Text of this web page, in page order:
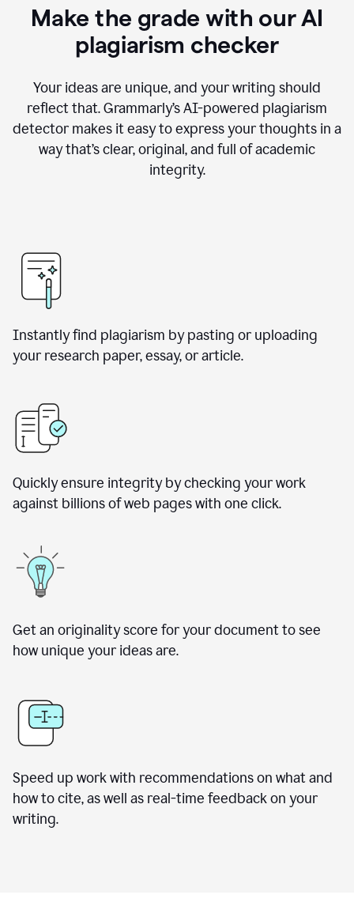
Make the grade with our AI
plagiarism checker
Your ideas are unique, and your writing should
reflect that. Grammarly’s AI-powered plagiarism
detector makes it easy to express your thoughts in a
way that’s clear, original, and full of academic
integrity.
Instantly find plagiarism by pasting or uploading
your research paper, essay, or article.
Quickly ensure integrity by checking your work
against billions of web pages with one click.
Get an originality score for your document to see
how unique your ideas are.
Speed up work with recommendations on what and
how to cite, as well as real-time feedback on your
writing.